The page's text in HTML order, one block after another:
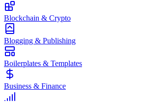
Blockchain & Crypto
Blogging & Publishing
Boilerplates & Templates
Business & Finance